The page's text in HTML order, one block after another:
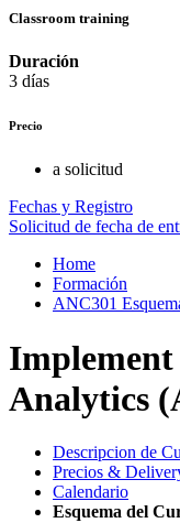
Classroom training
Duración
3 días
Precio
a solicitud
Fechas y Registro
Solicitud de fecha de
Home
Formación
ANC301
Analytics
Descripcion de
Precios &
Calendario
Esquema del